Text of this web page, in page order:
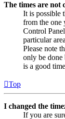
The times are not
It is possible
from the one
Control
particular
Please note
only be done
is a good
Top
I changed the
If you are